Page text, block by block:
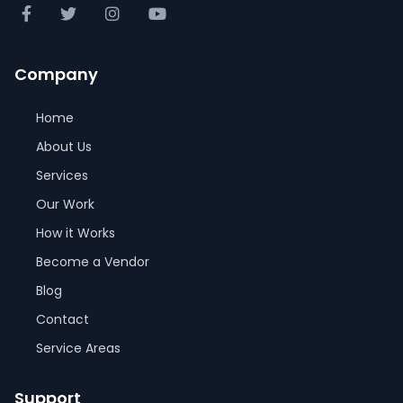
Company
Home
About Us
Services
Our Work
How it Works
Become a Vendor
Blog
Contact
Service Areas
Support